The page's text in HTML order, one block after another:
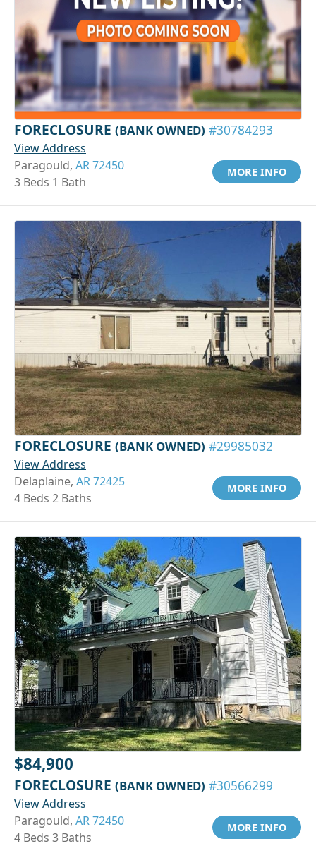
FORECLOSURE (BANK OWNED) #30784293
View Address
Paragould, AR 72450
3 Beds 1 Bath
MORE INFO
FORECLOSURE (BANK OWNED) #29985032
View Address
Delaplaine, AR 72425
4 Beds 2 Baths
MORE INFO
$84,900
FORECLOSURE (BANK OWNED) #30566299
View Address
Paragould, AR 72450
4 Beds 3 Baths
MORE INFO